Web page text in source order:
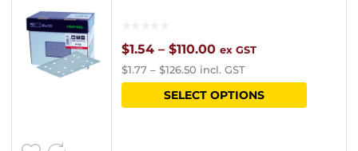
$1.54 – $110.00Price
range:
$1.54
ex GST
$1.77 – $126.50 incl. GST
SELECT OPTIONS
This